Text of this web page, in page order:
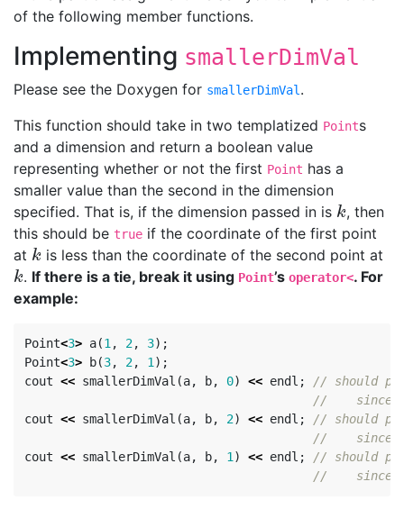
of the following member functions.
Implementing smallerDimVal
Please see the Doxygen for smallerDimVal .
This function should take in two templatized Points
and a dimension and return a boolean value
representing whether or not the first Point has a
smaller value than the second in the dimension
specified. That is, if the dimension passed in is k
k, then
this should be true if the coordinate of the first point
at k
k is less than the coordinate of the second point at
k
k. If there is a tie, break it using Point’soperator<. For
example:
Point<3> a(1 , 2, 3);
Point<3> b(3, 2, 1 );
cout << smallerDimVal (a, b, 0) << endl ;
// should
//    since
cout << smallerDimVal (a, b, 2) << endl ;
// should
//    since
cout << smallerDimVal (a, b, 1 ) << endl ;
// should
//    since a